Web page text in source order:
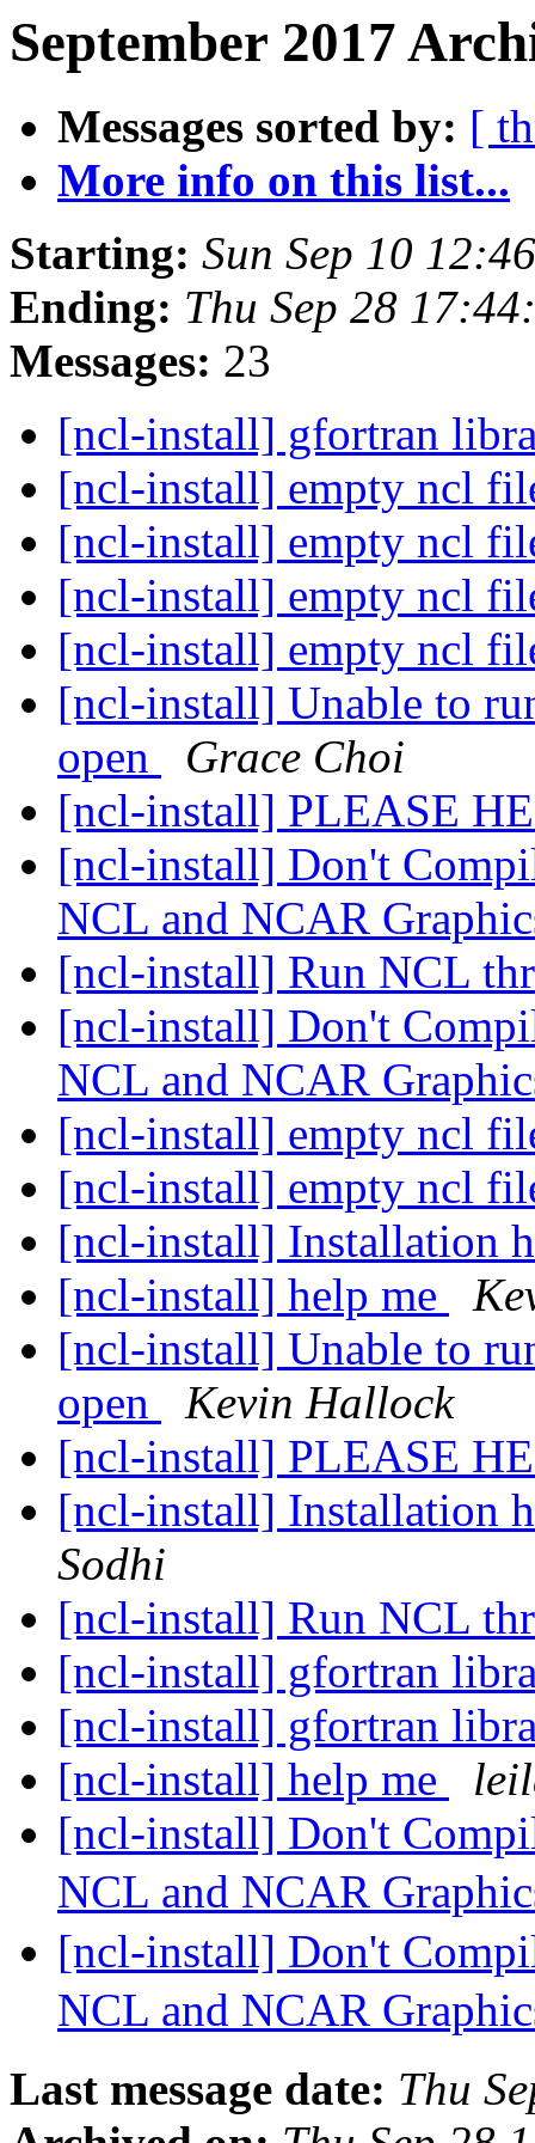
September 2017
Messages sorted by: [
More info on this list...
Starting: Sun Sep 10
Ending: Thu Sep 28
Messages: 23
[ncl-install] gfortran
[ncl-install] empty ncl
[ncl-install] empty ncl
[ncl-install] empty ncl
[ncl-install] empty ncl
[ncl-install] Unable to
open
Grace Choi
[ncl-install] PLEASE
[ncl-install] Don't
NCL and NCAR
[ncl-install] Run NCL
[ncl-install] Don't
NCL and NCAR
[ncl-install] empty ncl
[ncl-install] empty ncl
[ncl-install] Installation
[ncl-install] help me
[ncl-install] Unable to
open
Kevin Hallock
[ncl-install] PLEASE
[ncl-install] Installation
Sodhi
[ncl-install] Run NCL
[ncl-install] gfortran
[ncl-install] gfortran
[ncl-install] help me
[ncl-install] Don't
NCL and NCAR
[ncl-install] Don't
NCL and NCAR
Last message date: Thu